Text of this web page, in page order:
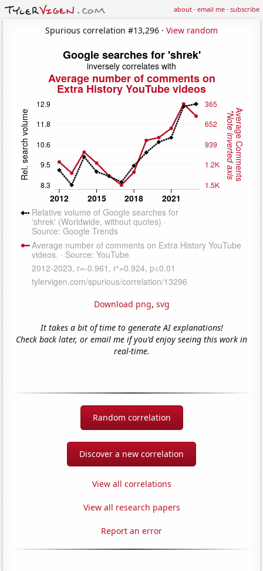
about·email me·subscribe
Spurious correlation #13,296 · View random
Download png, svg
It takes a bit of time to generate AI explanations!
Check back later, or email me if you'd enjoy seeing this work in
real-time.
Random correlation
Discover a new correlation
View all correlations
View all research papers
Report an error